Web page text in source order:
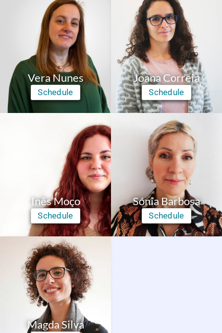
Vera Nunes
Schedule
Joana Correia
Schedule
Inês Moço
Schedule
Sónia Barbosa
Schedule
Magda Silva